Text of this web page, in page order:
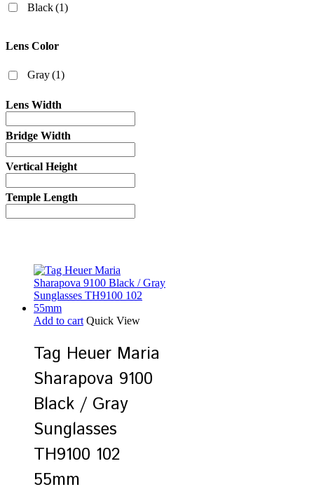
Black(1)
Lens Color
Gray(1)
Lens Width
Bridge Width
Vertical Height
Temple Length
Add to cart Quick View
Tag Heuer Maria
Sharapova 9100
Black / Gray
Sunglasses
TH9100 102
55mm